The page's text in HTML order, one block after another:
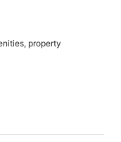
property